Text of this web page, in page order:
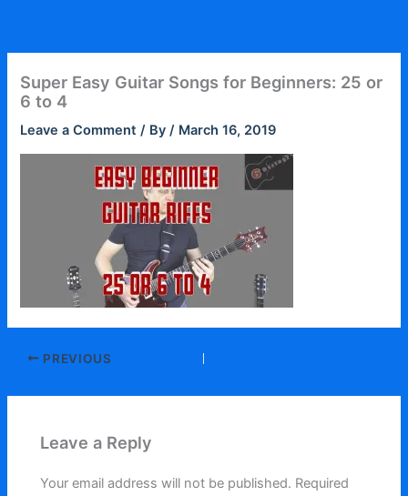
content
Super Easy Guitar Songs for Beginners: 25 or
6 to 4
Leave a Comment / By/ March 16, 2019
PREVIOUS
Leave a Reply
Your email address will not be published. Required